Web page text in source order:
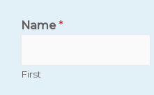
Name*
First